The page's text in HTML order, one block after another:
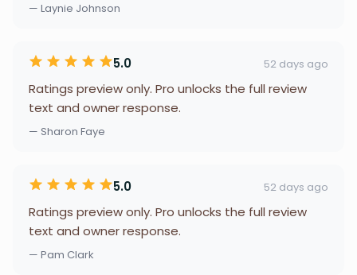
— Laynie Johnson
5.0 52 days ago
Ratings preview only. Pro unlocks the full review
text and owner response.
— Sharon Faye
5.0 52 days ago
Ratings preview only. Pro unlocks the full review
text and owner response.
— Pam Clark